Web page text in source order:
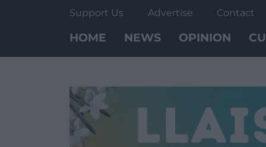
Support Us Advertise Contact
HOME NEWS OPINION